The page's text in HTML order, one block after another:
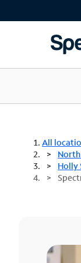
All
Holly